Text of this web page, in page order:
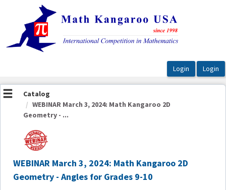
OasisLMS
Catalog
WEBINAR March 3, 2024: Math Kangaroo 2D
Geometry - ...
WEBINAR March 3, 2024: Math Kangaroo 2D
Geometry - Angles for Grades 9-10